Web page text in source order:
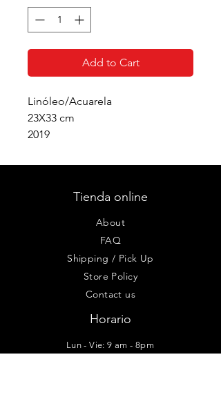
Add to Cart
Linóleo/Acuarela
23X33 cm
2019
Tienda online
About
FAQ
Shipping / Pick Up
Store Policy
Contact us
Horario
Lun - Vie: 9 am - 8pm